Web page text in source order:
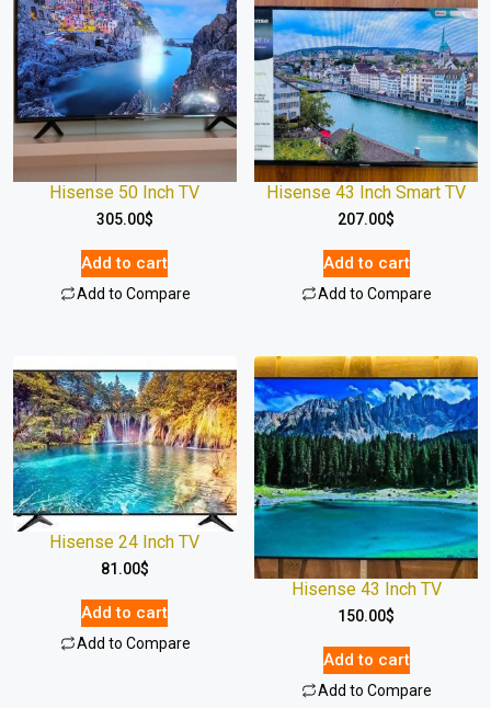
Hisense 50 Inch TV
305.00$
Add to cart
Add to Compare
Hisense 43 Inch Smart TV
207.00$
Add to cart
Add to Compare
Hisense 24 Inch TV
81.00$
Add to cart
Add to Compare
Hisense 43 Inch TV
150.00$
Add to cart
Add to Compare